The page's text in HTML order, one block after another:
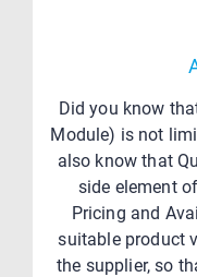
Did you know
Module) is not
also know that
side element
Pricing and
suitable product
the supplier, so